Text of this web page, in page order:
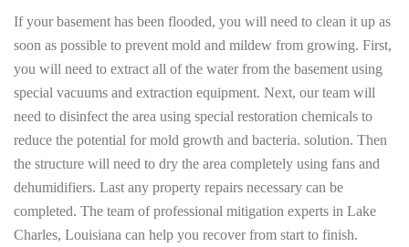
If your basement has been flooded, you will need to clean it up as
soon as possible to prevent mold and mildew from growing. First,
you will need to extract all of the water from the basement using
special vacuums and extraction equipment. Next, our team will
need to disinfect the area using special restoration chemicals to
reduce the potential for mold growth and bacteria. solution. Then
the structure will need to dry the area completely using fans and
dehumidifiers. Last any property repairs necessary can be
completed. The team of professional mitigation experts in Lake
Charles, Louisiana can help you recover from start to finish.